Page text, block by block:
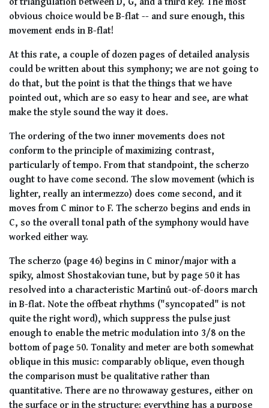
obvious choice would be B-flat -- and sure enough, this
movement ends in B-flat!
At this rate, a couple of dozen pages of detailed analysis
could be written about this symphony; we are not going to
do that, but the point is that the things that we have
pointed out, which are so easy to hear and see, are what
make the style sound the way it does.
The ordering of the two inner movements does not
conform to the principle of maximizing contrast,
particularly of tempo. From that standpoint, the scherzo
ought to have come second. The slow movement (which is
lighter, really an intermezzo) does come second, and it
moves from C minor to F. The scherzo begins and ends in
C, so the overall tonal path of the symphony would have
worked either way.
The scherzo (page 46) begins in C minor/major with a
spiky, almost Shostakovian tune, but by page 50 it has
resolved into a characteristic Martinů out-of-doors march
in B-flat. Note the offbeat rhythms ("syncopated" is not
quite the right word), which suppress the pulse just
enough to enable the metric modulation into 3/8 on the
bottom of page 50. Tonality and meter are both somewhat
oblique in this music: comparably oblique, even though
the comparison must be qualitative rather than
quantitative. There are no throwaway gestures, either on
the surface or in the structure: everything has a purpose